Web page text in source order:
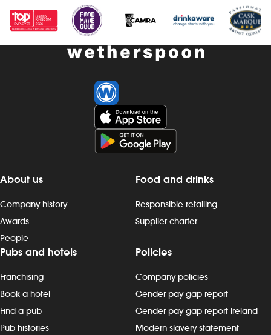
About us
Company history
Awards
People
Food and drinks
Responsible retailing
Supplier charter
Pubs and hotels
Franchising
Book a hotel
Find a pub
Pub histories
Policies
Company policies
Gender pay gap report
Gender pay gap report Ireland
Modern slavery statement